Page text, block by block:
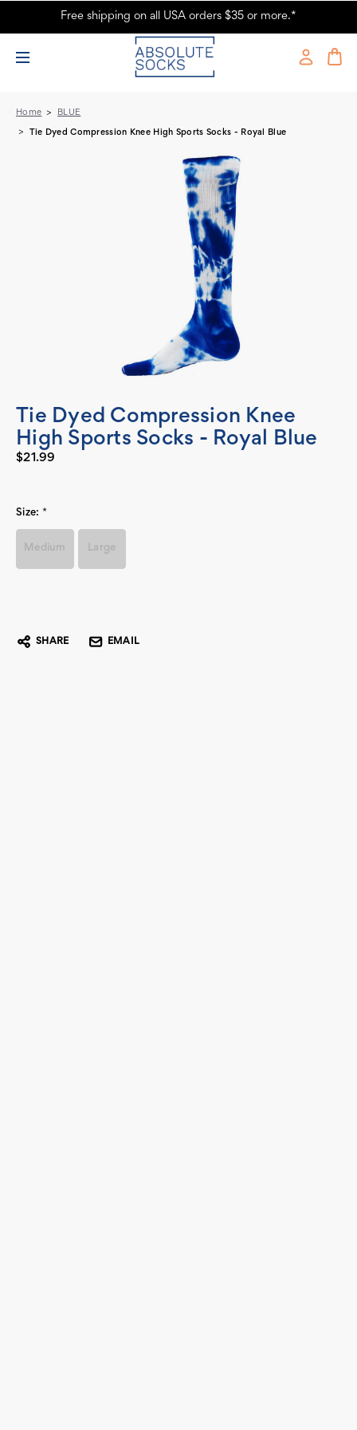
Tie Dyed Compression Knee High Sports Socks - Royal Blue - Absolute
Free shipping on all USA orders $35 or more.*
Home BLUE
Tie Dyed Compression Knee High Sports Socks - Royal Blue
Tie Dyed Compression Knee
High Sports Socks - Royal Blue
$21.99
Size: *
Medium Large
SHARE EMAIL